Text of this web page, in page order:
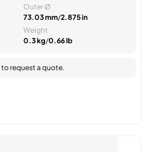
Outer Ø
73.03 mm/2.875 in
Weight
0.3 kg/0.66 lb
to request a quote.